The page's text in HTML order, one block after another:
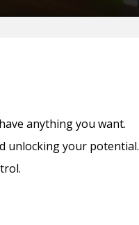
anything you want.
unlocking your potential.